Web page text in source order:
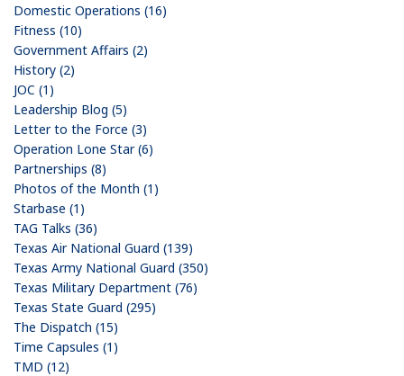
Domestic Operations (16)
Fitness (10)
Government Affairs (2)
History (2)
JOC (1)
Leadership Blog (5)
Letter to the Force (3)
Operation Lone Star (6)
Partnerships (8)
Photos of the Month (1)
Starbase (1)
TAG Talks (36)
Texas Air National Guard (139)
Texas Army National Guard (350)
Texas Military Department (76)
Texas State Guard (295)
The Dispatch (15)
Time Capsules (1)
TMD (12)